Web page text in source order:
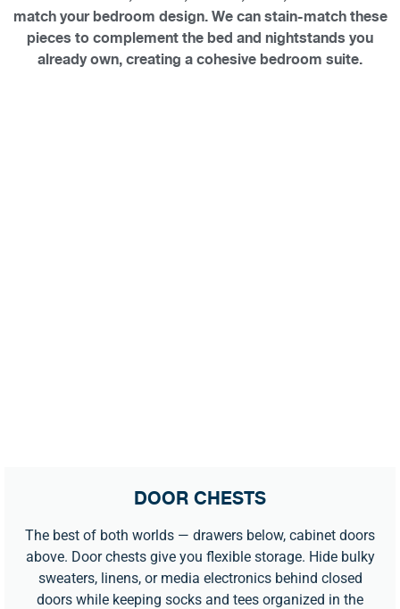
match your bedroom design. We can stain-match these
pieces to complement the bed and nightstands you
already own, creating a cohesive bedroom suite.
DOOR CHESTS
The best of both worlds — drawers below, cabinet doors
above. Door chests give you flexible storage. Hide bulky
sweaters, linens, or media electronics behind closed
doors while keeping socks and tees organized in the